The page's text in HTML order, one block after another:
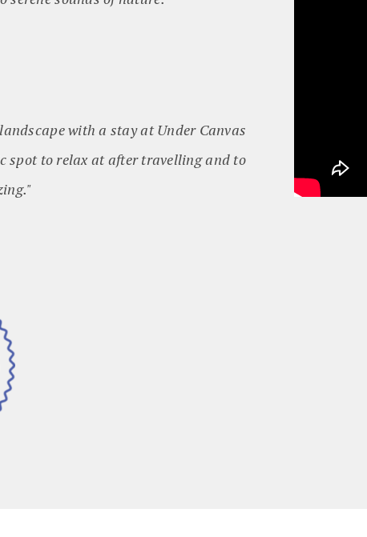
with a stay at Under Canvas
spot to relax at after travelling and to